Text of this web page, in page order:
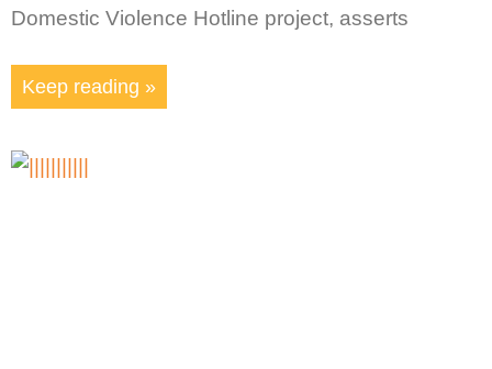
Domestic Violence Hotline project, asserts
Keep reading »